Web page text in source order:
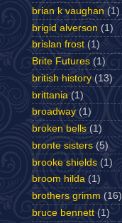
brian k vaughan (1)
brigid alverson (1)
brislan frost (1)
Brite Futures (1)
british history (13)
brittania (1)
broadway (1)
broken bells (1)
bronte sisters (5)
brooke shields (1)
broom hilda (1)
brothers grimm (16)
bruce bennett (1)